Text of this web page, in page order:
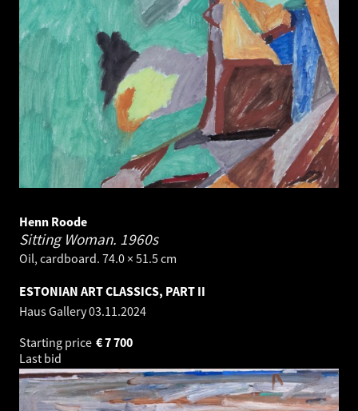
Henn Roode
Sitting Woman. 1960s
Oil, cardboard. 74.0 × 51.5 cm
ESTONIAN ART CLASSICS, PART II
Haus Gallery03.11.2024
Starting price
7 700
€
Last bid